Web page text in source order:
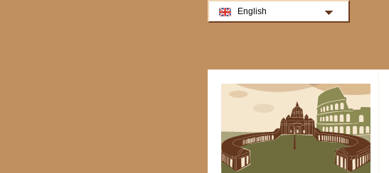
English